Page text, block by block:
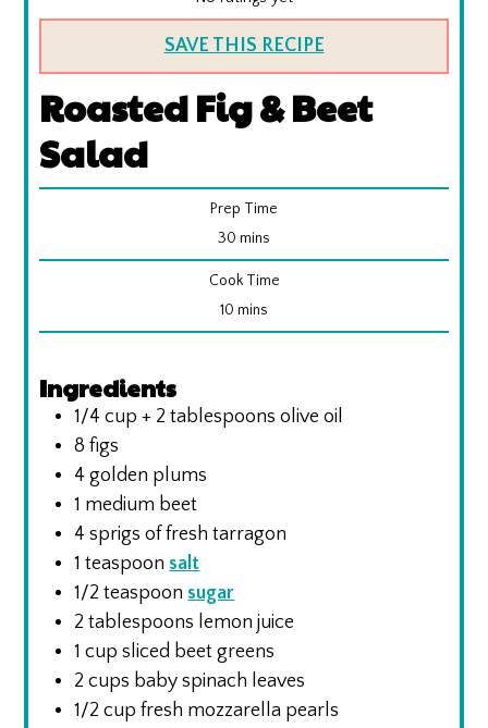
SAVE THIS RECIPE
Roasted Fig & Beet
Salad
Prep Time
30 minutes
mins
Cook Time
10 minutes
mins
Ingredients
1/4 cup + 2 tablespoons olive oil
8 figs
4 golden plums
1 medium beet
4 sprigs of fresh tarragon
1 teaspoon salt
1/2 teaspoon sugar
2 tablespoons lemon juice
1 cup sliced beet greens
2 cups baby spinach leaves
1/2 cup fresh mozzarella pearls